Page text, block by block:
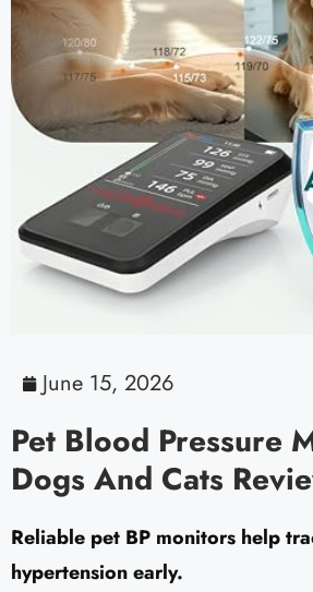
June 15, 2026
Pet Blood Pressure
Dogs And Cats
Reliable pet BP monitors help
hypertension early.